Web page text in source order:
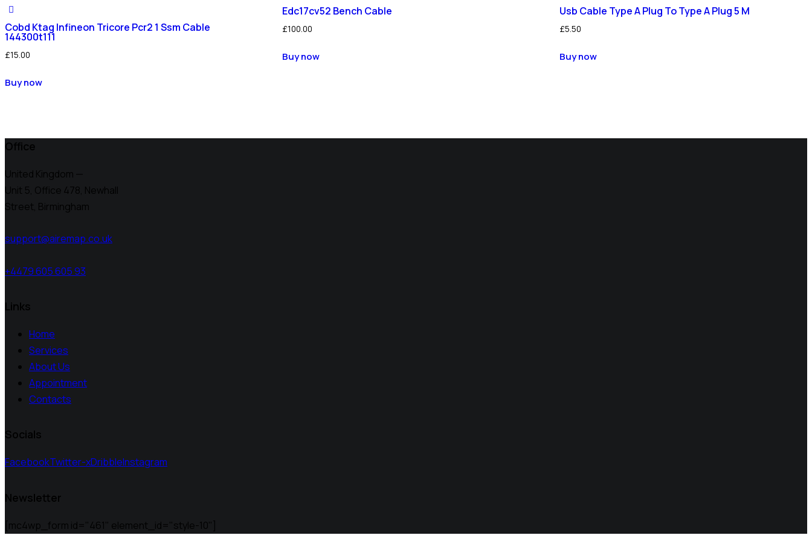
Cobd Ktag Infineon Tricore Pcr2 1 Ssm Cable
144300t111
£15.00
Buy now
Edc17cv52 Bench Cable
£100.00
Buy now
Usb Cable Type A Plug To Type A Plug 5 M
£5.50
Buy now
Office
United Kingdom —
Unit 5, Office 478, Newhall
Street, Birmingham
support@airemap.co.uk
+4479 605 605 93
Links
Home
Services
About Us
Appointment
Contacts
Socials
FacebookTwitter-xDribbleInstagram
Newsletter
[mc4wp_form id="461" element_id="style-10"]